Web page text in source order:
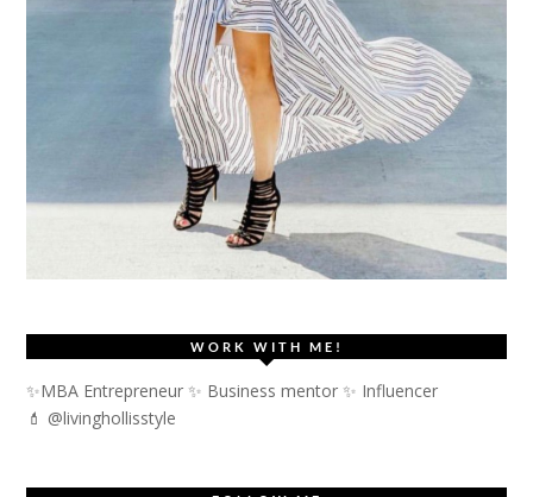
WORK WITH ME!
✨MBA Entrepreneur ✨ Business mentor ✨ Influencer
💄 @livinghollisstyle